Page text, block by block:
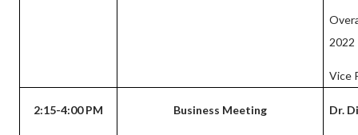
2022
Vice
2:15-4:00 PM Business Meeting Dr.